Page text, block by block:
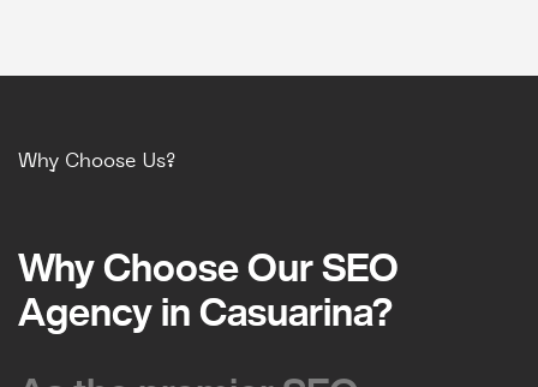
Why Choose Us?
Why Choose Our SEO
Agency in Casuarina?
Why Choose Our SEO
Agency in Casuarina?